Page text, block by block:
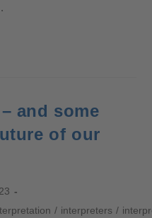
and some
of our
/ interpreters /